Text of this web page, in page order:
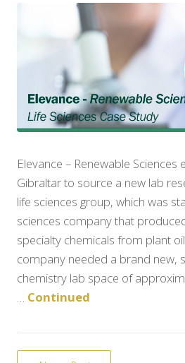
Elevance – Renewable Sciences
Gibraltar to source a new lab
life sciences group, which was
sciences company that
specialty chemicals from plant
company needed a brand new,
chemistry lab space of
… Continued